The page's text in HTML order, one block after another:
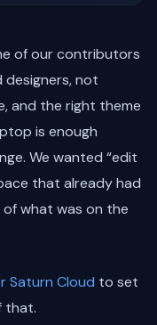
of our contributors
not
and the right theme
is enough
We wanted “edit
that already had
what was on the
Saturn Cloud to set
that.